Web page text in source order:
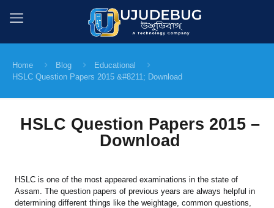
Home Blog
Educational
HSLC Question Papers 2015 &#8211; Download
HSLC Question Papers 2015 –
Download
HSLC is one of the most appeared examinations in the state of
Assam. The question papers of previous years are always helpful in
determining different things like the weightage, common questions,